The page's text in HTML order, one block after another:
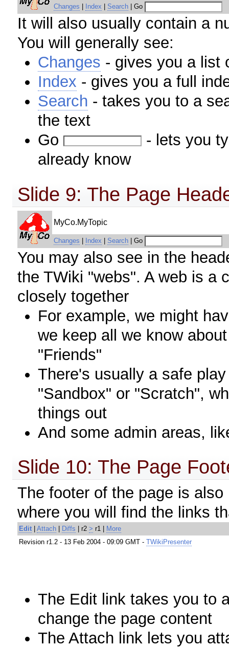
Changes Index |Search | Go
It will also usually contain a
You will generally see:
Changes - gives you a list
Index - gives you a full
Search - takes you to a
the text
Go
- lets you
already know
Slide 9: The Page
MyCo.MyTopic
Changes | Index |Search | Go
You may also see in the
the TWiki "webs". A web is a
closely together
For example, we might
we keep all we know
"Friends"
There's usually a safe
"Sandbox" or "Scratch",
things out
And some admin areas,
Slide 10: The Page
The footer of the page is
where you will find the links
Edit |Attach Diffs | r2> r1 |
More
Revision r1.2 - 13 Feb 2004 - 09:09 GMT -TWikiPresenter
The Edit link takes you to
change the page content
TheAttach link lets you